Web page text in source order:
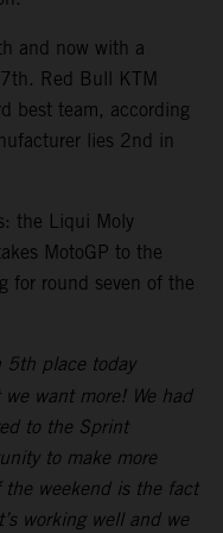
and now with a
Red Bull KTM
best team, according
lies 2nd in
the Liqui Moly
MotoGP to the
for round seven of the
5th place today
want more! We had
to the Sprint
to make more
weekend is the fact
working well and we